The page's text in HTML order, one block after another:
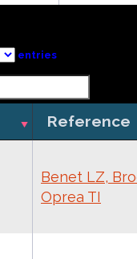
entries
Reference
Benet LZ,
Oprea TI